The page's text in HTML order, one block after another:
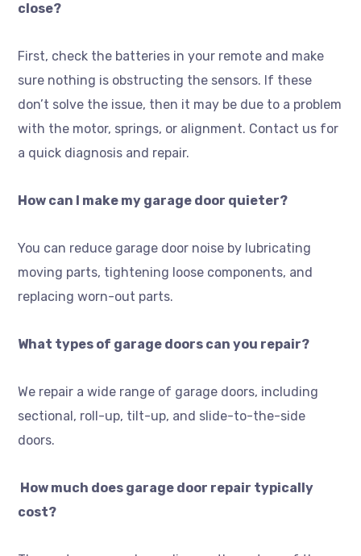
close?
First, check the batteries in your remote and make
sure nothing is obstructing the sensors. If these
don’t solve the issue, then it may be due to a problem
with the motor, springs, or alignment. Contact us for
a quick diagnosis and repair.
How can I make my garage door quieter?
You can reduce garage door noise by lubricating
moving parts, tightening loose components, and
replacing worn-out parts.
What types of garage doors can you repair?
We repair a wide range of garage doors, including
sectional, roll-up, tilt-up, and slide-to-the-side
doors.
How much does garage door repair typically
cost?